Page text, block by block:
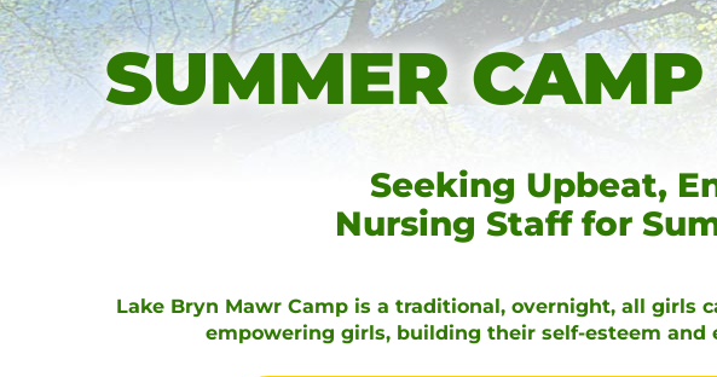
SUMMER
Seeking Upbeat,
Nursing Staff for
Lake Bryn Mawr Camp is a traditional, overnight, all girls
empowering girls, building their self-esteem and